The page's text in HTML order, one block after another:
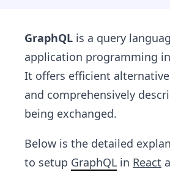
GraphQL is a query
application programming
It offers efficient
and comprehensively
being exchanged.
Below is the detailed
to setup GraphQL in React